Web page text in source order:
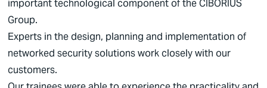
important technological component of theCIBORIUS
Group.
Experts in the design, planning and implementation of
networked security solutions work closely with our
customers.